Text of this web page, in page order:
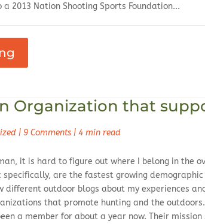
2013 Nation Shooting Sports Foundation...
Organization that
| 9 Comments |4 min read
it is hard to figure out where I belong in the
specifically, are the fastest growing
different outdoor blogs about my experiences
that promote hunting and the
a member for about a year now. Their